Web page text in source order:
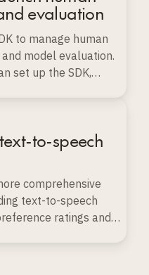
evaluation
to manage human
model evaluation.
set up the SDK,
to-speech
comprehensive
text-to-speech
ratings and